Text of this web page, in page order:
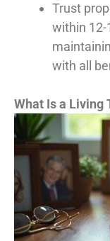
Trust
within
with all
What Is a Living